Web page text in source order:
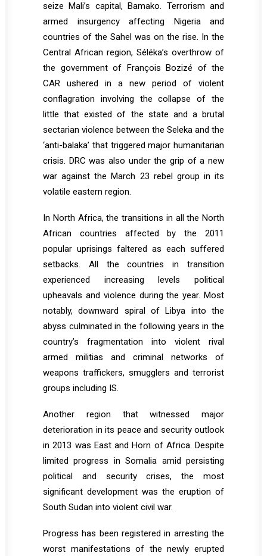
seize Mali’s capital, Bamako. Terrorism and
armed insurgency affecting Nigeria and
countries of the Sahel was on the rise. In the
Central African region, Séléka’s overthrow of
the government of François Bozizé of the
CAR ushered in a new period of violent
conflagration involving the collapse of the
little that existed of the state and a brutal
sectarian violence between the Seleka and the
‘anti-balaka’ that triggered major humanitarian
crisis. DRC was also under the grip of a new
war against the March 23 rebel group in its
volatile eastern region.
In North Africa, the transitions in all the North
African countries affected by the 2011
popular uprisings faltered as each suffered
setbacks. All the countries in transition
experienced increasing levels political
upheavals and violence during the year. Most
notably, downward spiral of Libya into the
abyss culminated in the following years in the
country’s fragmentation into violent rival
armed militias and criminal networks of
weapons traffickers, smugglers and terrorist
groups including IS.
Another region that witnessed major
deterioration in its peace and security outlook
in 2013 was East and Horn of Africa. Despite
limited progress in Somalia amid persisting
political and security crises, the most
significant development was the eruption of
South Sudan into violent civil war.
Progress has been registered in arresting the
worst manifestations of the newly erupted